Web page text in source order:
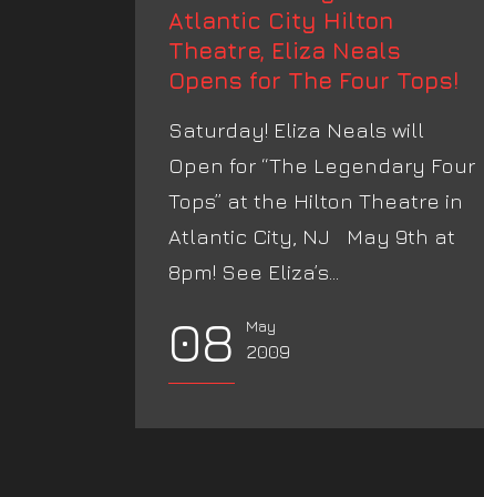
Atlantic City Hilton
Theatre, Eliza Neals
Opens for The Four Tops!
Saturday! Eliza Neals will
Open for “The Legendary Four
Tops” at the Hilton Theatre in
Atlantic City, NJ May 9th at
8pm! See Eliza’s...
08 May
2009